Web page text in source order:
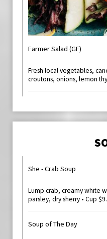
Farmer Salad (GF)
Fresh local vegetables,
croutons, onions, lemon
She - Crab Soup
Lump crab, creamy white
parsley, dry sherry • Cup
Soup of The Day